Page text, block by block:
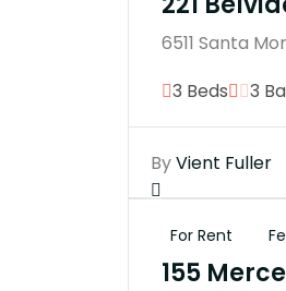
6511 Santa
3 Beds
3
ByVient Fuller
For Rent
155